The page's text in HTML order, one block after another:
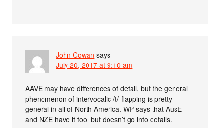
John Cowan says
July 20, 2017 at 9:10 am
AAVE may have differences of detail, but the general
phenomenon of intervocalic /t/-flapping is pretty
general in all of North America. WP says that AusE
and NZE have it too, but doesn’t go into details.